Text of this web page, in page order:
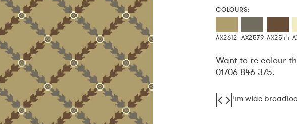
COLOURS:
AX2612 AX2579 AX2544
Want to re-colour
01706 846 375.
4m wide